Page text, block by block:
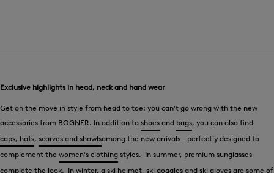
Exclusive highlights in head, neck and hand wear
Get on the move in style from head to toe: you can’t go wrong with the new
accessories from BOGNER. In addition to shoes and bags, you can also find
caps, hats, scarves and shawlsamong the new arrivals - perfectly designed to
complement the women's clothing styles. In summer, premium sunglasses
complete the look. In winter, a ski helmet, ski goggles and ski gloves are some of